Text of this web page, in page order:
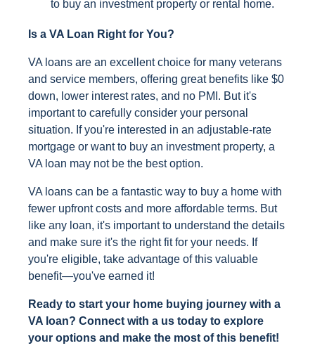
to buy an investment property or rental home.
Is a VA Loan Right for You?
VA loans are an excellent choice for many veterans
and service members, offering great benefits like $0
down, lower interest rates, and no PMI. But it's
important to carefully consider your personal
situation. If you're interested in an adjustable-rate
mortgage or want to buy an investment property, a
VA loan may not be the best option.
VA loans can be a fantastic way to buy a home with
fewer upfront costs and more affordable terms. But
like any loan, it's important to understand the details
and make sure it's the right fit for your needs. If
you're eligible, take advantage of this valuable
benefit—you've earned it!
Ready to start your home buying journey with a
VA loan? Connect with a us today to explore
your options and make the most of this benefit!